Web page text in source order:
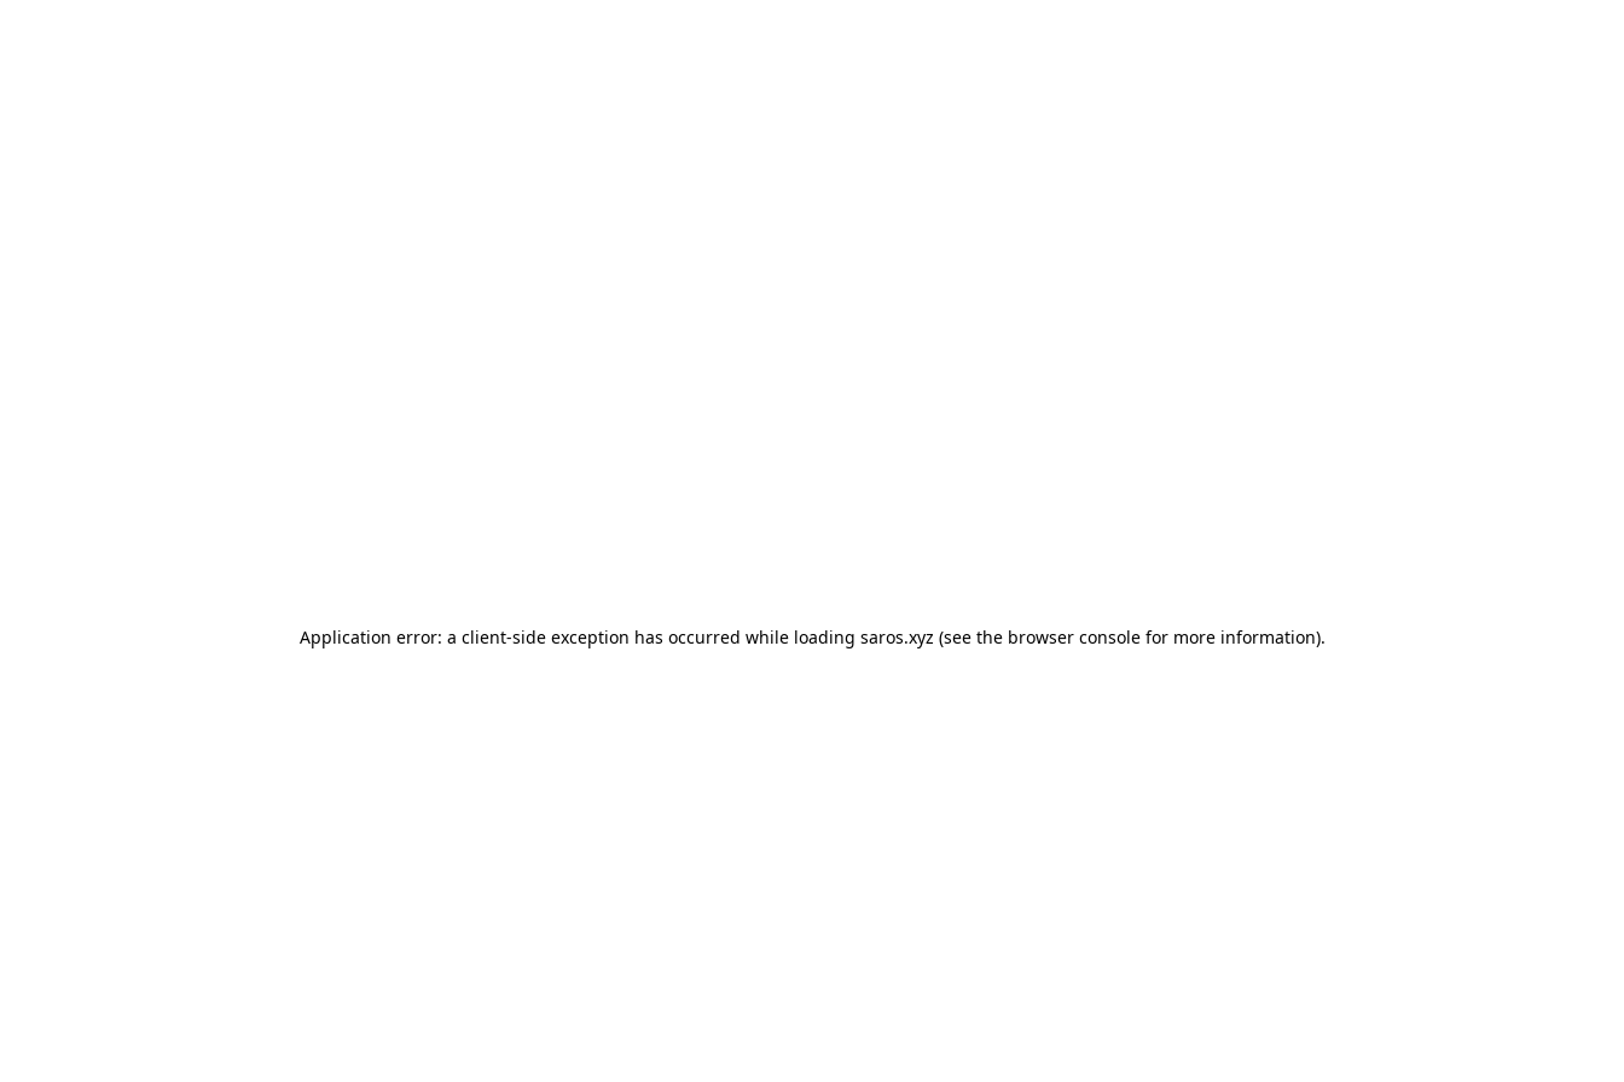
Application error: a client-side exception has occurred while loading saros.xyz (see the browser consolefor more information).